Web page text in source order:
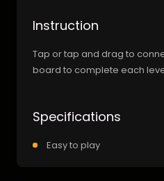
Instruction
Tap or tap and drag to
board to complete each
Specifications
Easy to play